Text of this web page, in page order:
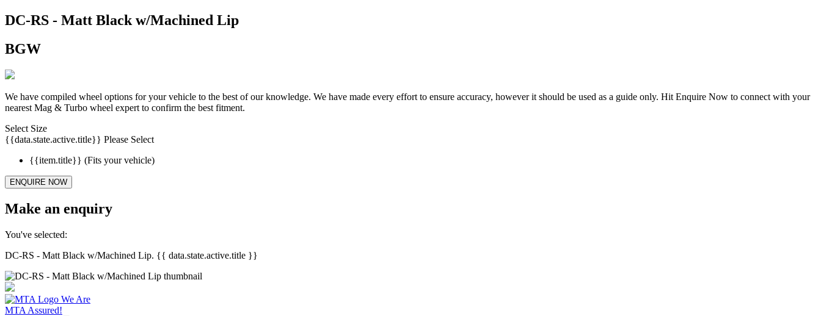
DC-RS - Matt Black w/Machined Lip
BGW
We have compiled wheel options for your vehicle to the best of our knowledge. We have made every effort to ensure accuracy, however it should be used as a guide only. Hit Enquire Now to connect with your
nearest Mag & Turbo wheel expert to confirm the best fitment.
Select Size
{{data.state.active.title}} Please Select
{{item.title}} (Fits your vehicle)
ENQUIRE NOW
Make an enquiry
You've selected:
DC-RS - Matt Black w/Machined Lip. {{ data.state.active.title }}
We Are
MTA Assured!